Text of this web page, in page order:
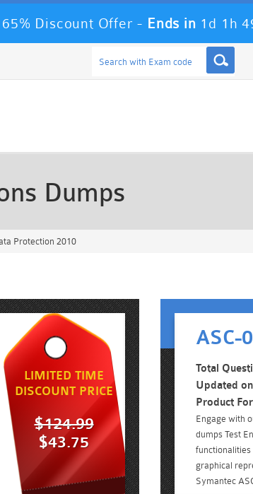
Discount Offer - Ends in 1d 1h
Dumps
Protection 2010
LIMITED TIME
DISCOUNT PRICE
$124.99
$43.75
ASC-
Total
Updated
Product
Engage with
dumps Test
functionalities
graphical
Symantec